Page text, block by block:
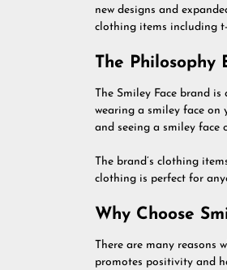
new designs and
clothing items including
The Philosophy
The Smiley Face brand
wearing a smiley face on
and seeing a smiley face
The brand’s clothing
clothing is perfect for
Why Choose
There are many reasons
promotes positivity and